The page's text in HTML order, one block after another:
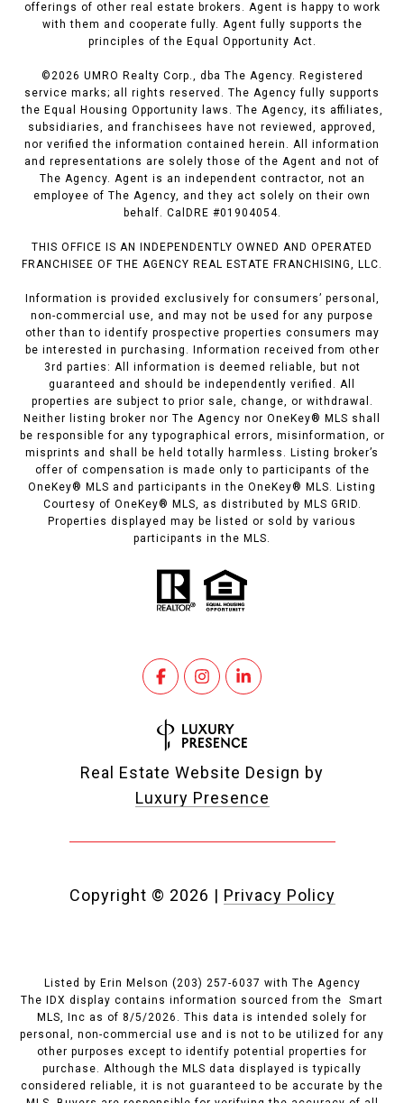
offerings of other real estate brokers. Agent is happy to work
with them and cooperate fully. Agent fully supports the
principles of the Equal Opportunity Act.
©2026 UMRO Realty Corp., dba The Agency. Registered
service marks; all rights reserved. The Agency fully supports
the Equal Housing Opportunity laws. The Agency, its affiliates,
subsidiaries, and franchisees have not reviewed, approved,
nor verified the information contained herein. All information
and representations are solely those of the Agent and not of
The Agency. Agent is an independent contractor, not an
employee of The Agency, and they act solely on their own
behalf. CalDRE #01904054.
THIS OFFICE IS AN INDEPENDENTLY OWNED AND OPERATED
FRANCHISEE OF THE AGENCY REAL ESTATE FRANCHISING, LLC.
Information is provided exclusively for consumers’ personal,
non-commercial use, and may not be used for any purpose
other than to identify prospective properties consumers may
be interested in purchasing. Information received from other
3rd parties: All information is deemed reliable, but not
guaranteed and should be independently verified. All
properties are subject to prior sale, change, or withdrawal.
Neither listing broker nor The Agency nor OneKey® MLS shall
be responsible for any typographical errors, misinformation, or
misprints and shall be held totally harmless. Listing broker’s
offer of compensation is made only to participants of the
OneKey® MLS and participants in the OneKey® MLS. Listing
Courtesy of OneKey® MLS, as distributed by MLS GRID.
Properties displayed may be listed or sold by various
participants in the MLS.
Real Estate Website Design by
Luxury Presence
Copyright © 2026 | Privacy Policy
Listed by Erin Melson (203) 257-6037 with The Agency
The IDX display contains information sourced from the Smart
MLS, Inc as of 8/5/2026. This data is intended solely for
personal, non-commercial use and is not to be utilized for any
other purposes except to identify potential properties for
purchase. Although the MLS data displayed is typically
considered reliable, it is not guaranteed to be accurate by the